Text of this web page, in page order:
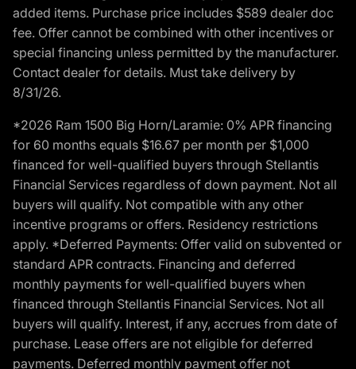
added items. Purchase price includes $589 dealer doc
fee. Offer cannot be combined with other incentives or
special financing unless permitted by the manufacturer.
Contact dealer for details. Must take delivery by
8/31/26.
*2026 Ram 1500 Big Horn/Laramie: 0% APR financing
for 60 months equals $16.67 per month per $1,000
financed for well-qualified buyers through Stellantis
Financial Services regardless of down payment. Not all
buyers will qualify. Not compatible with any other
incentive programs or offers. Residency restrictions
apply. *Deferred Payments: Offer valid on subvented or
standard APR contracts. Financing and deferred
monthly payments for well-qualified buyers when
financed through Stellantis Financial Services. Not all
buyers will qualify. Interest, if any, accrues from date of
purchase. Lease offers are not eligible for deferred
payments. Deferred monthly payment offer not